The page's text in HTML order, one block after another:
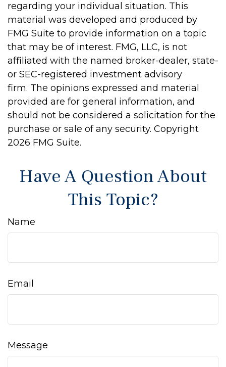
regarding your individual situation. This
material was developed and produced by
FMG Suite to provide information on a topic
that may be of interest. FMG, LLC, is not
affiliated with the named broker-dealer, state-
or SEC-registered investment advisory
firm. The opinions expressed and material
provided are for general information, and
should not be considered a solicitation for the
purchase or sale of any security. Copyright
2026 FMG Suite.
Have A Question About
This Topic?
Name
Email
Message